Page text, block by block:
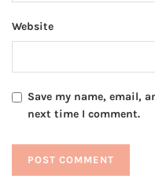
Website
Save my name, email,
next time I comment.